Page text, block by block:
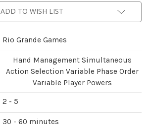
Counterstrike
Expansion
Counterstrike
Expansion
ADD TO WISH LIST
Rio Grande Games
Hand Management Simultaneous
Action Selection Variable Phase Order
Variable Player Powers
2 - 5
30 - 60 minutes